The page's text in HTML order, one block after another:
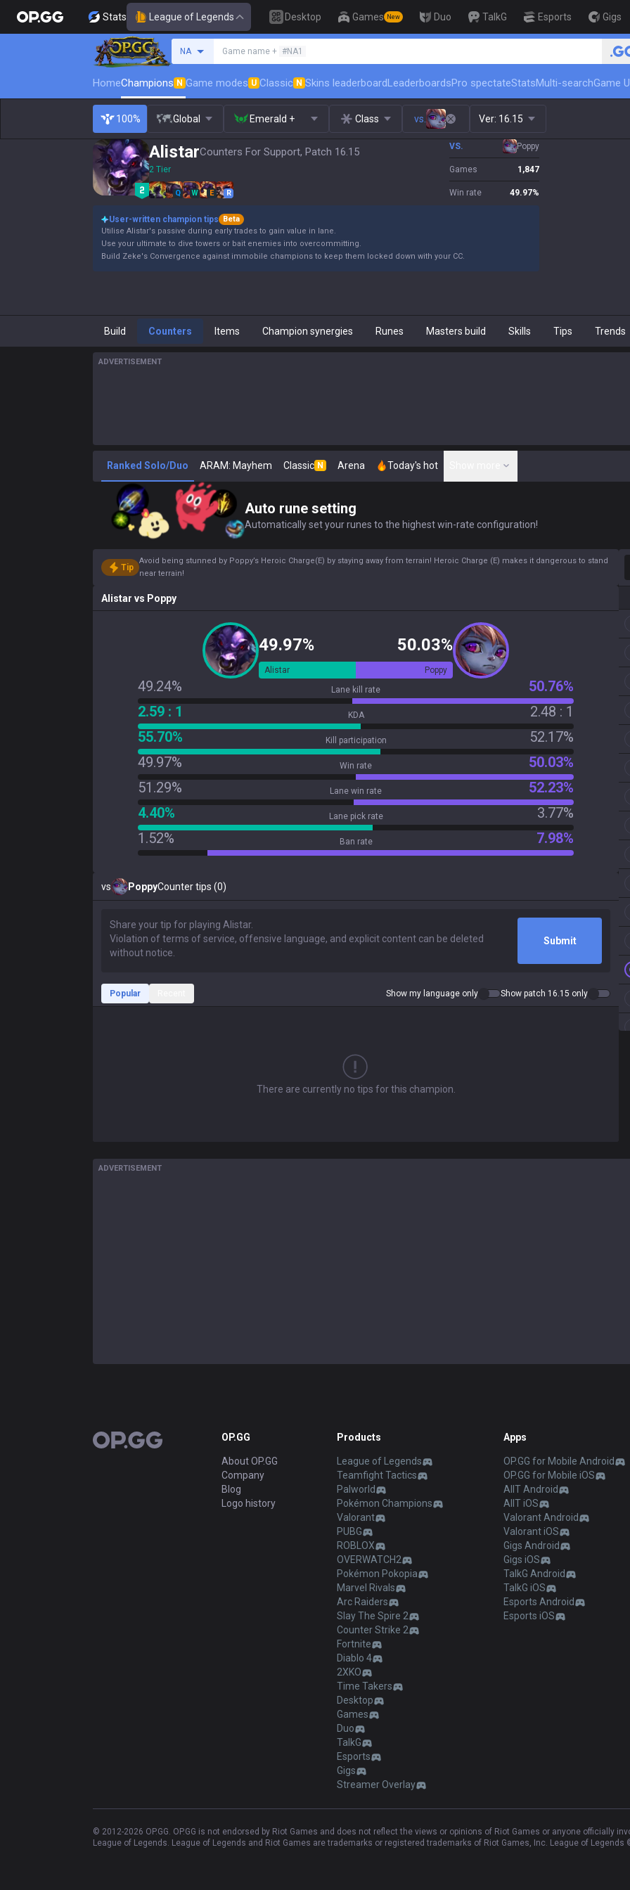
Stats League of Legends Desktop Games New Duo TalkG Esports Gigs
NA Game name + #NA1 🏆 Rank Up in 3 Days! Challenger
HomeChampions N Game modes U Classic N Skins leaderboardLeaderboardsPro spectateStatsMulti-searchGame
100% Global Emerald + Class vs. Ver: 16.15
AlistarCounters For Support, Patch 16.15
2 Tier
Q W E R
VS. Poppy
Games 1,847
Win rate 49.97%
User-written champion tips
Beta
Utilise Alistar's passive during early trades to gain value in lane.
Use your ultimate to dive towers or bait enemies into overcommitting.
Build Zeke's Convergence against immobile champions to keep them locked down with your CC.
Build Counters Items Champion synergies Runes Masters build Skills Tips Trends
ADVERTISEMENT
Ranked Solo/Duo ARAM: Mayhem Classic N Arena Today's hot
Auto rune setting
Automatically set your runes to the highest win-rate configuration!
Tip
Avoid being stunned by Poppy’s Heroic Charge(E) by staying away from terrain! Heroic Charge (E) makes it dangerous to stand
near terrain!
Alistar vs Poppy
49.97% 50.03%
Alistar Poppy
49.24% Lane kill rate
50.76%
2.59 : 1
KDA
2.48 : 1
55.70%
Kill participation
52.17%
49.97%
Win rate
50.03%
51.29%
Lane win rate
52.23%
4.40%
Lane pick rate
3.77%
1.52%
Ban rate 7.98%
vs PoppyCounter tips (0)
Submit
Popular Show my language only Show patch 16.15 only
There are currently no tips for this champion.
ADVERTISEMENT
OP.GG OP.GG
About OP.GG
Company
Blog
Logo history
Products
League of Legends
Teamfight Tactics
Palworld
Pokémon Champions
Valorant
PUBG
ROBLOX
OVERWATCH2
Pokémon Pokopia
Marvel Rivals
Arc Raiders
Slay The Spire 2
Counter Strike 2
Fortnite
Diablo 4
2XKO
Time Takers
Desktop
Games
Duo
TalkG
Esports
Gigs
Streamer Overlay
Apps
OP.GG for Mobile Android
OP.GG for Mobile iOS
AllT Android
AllT iOS
Valorant Android
Valorant iOS
Gigs Android
Gigs iOS
TalkG Android
TalkG iOS
Esports Android
Esports iOS
© 2012-2026 OP.GG. OP.GG is not endorsed by Riot Games and does not reflect the views or opinions of Riot Games or anyone officially
League of Legends. League of Legends and Riot Games are trademarks or registered trademarks of Riot Games, Inc. League of Legends